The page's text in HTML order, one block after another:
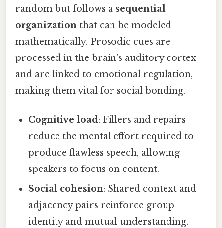
random but follows a sequential
organization that can be modeled
mathematically. Prosodic cues are
processed in the brain’s auditory cortex
and are linked to emotional regulation,
making them vital for social bonding.
Cognitive load: Fillers and repairs
reduce the mental effort required to
produce flawless speech, allowing
speakers to focus on content.
Social cohesion: Shared context and
adjacency pairs reinforce group
identity and mutual understanding.